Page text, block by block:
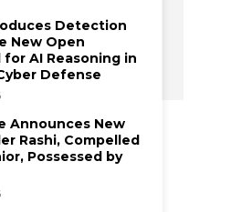
Detection
New Open
for AI Reasoning in
Defense
Announces New
Rashi, Compelled
Possessed by